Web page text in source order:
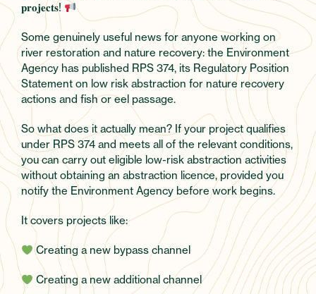
𝐩𝐫𝐨𝐣𝐞𝐜𝐭𝐬!
Some genuinely useful news for anyone working on
river restoration and nature recovery: the Environment
Agency has published RPS 374, its Regulatory Position
Statement on low risk abstraction for nature recovery
actions and fish or eel passage.
So what does it actually mean? If your project qualifies
under RPS 374 and meets all of the relevant conditions,
you can carry out eligible low-risk abstraction activities
without obtaining an abstraction licence, provided you
notify the Environment Agency before work begins.
It covers projects like:
Creating a new bypass channel
Creating a new additional channel